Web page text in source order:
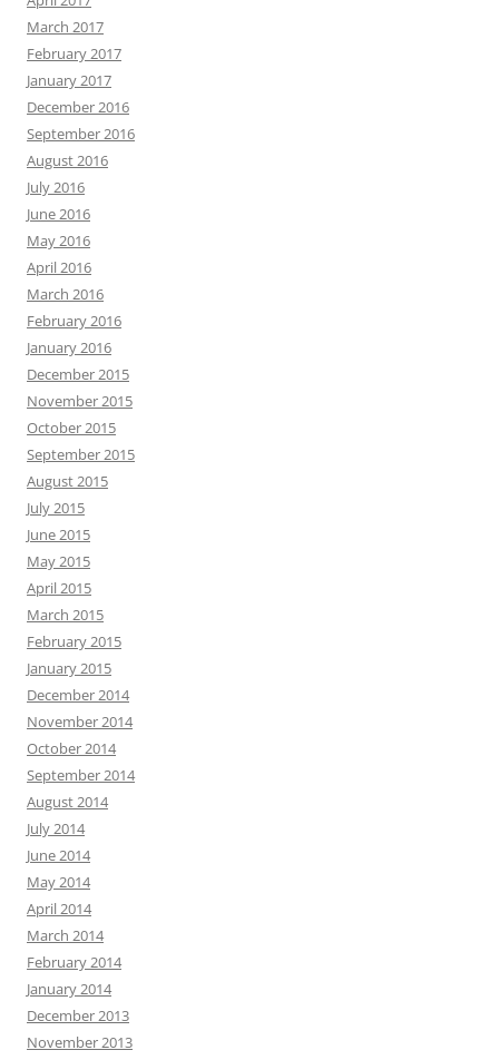
March 2017
February 2017
January 2017
December 2016
September 2016
August 2016
July 2016
June 2016
May 2016
April 2016
March 2016
February 2016
January 2016
December 2015
November 2015
October 2015
September 2015
August 2015
July 2015
June 2015
May 2015
April 2015
March 2015
February 2015
January 2015
December 2014
November 2014
October 2014
September 2014
August 2014
July 2014
June 2014
May 2014
April 2014
March 2014
February 2014
January 2014
December 2013
November 2013